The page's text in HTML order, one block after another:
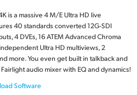
China
is a massive 4 M/E Ultra HD live
40 standards converted 12G-SDI
4 DVEs, 16 ATEM Advanced Chroma
Ultra HD multiviews, 2
more. You even get built in talkback and
audio mixer with EQ and dynamics!
Software